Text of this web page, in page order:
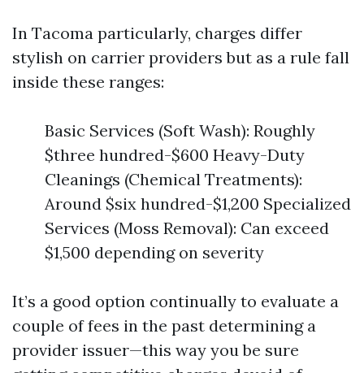
In Tacoma particularly, charges differ
stylish on carrier providers but as a rule fall
inside these ranges:
Basic Services (Soft Wash): Roughly
$three hundred-$600 Heavy-Duty
Cleanings (Chemical Treatments):
Around $six hundred-$1,200 Specialized
Services (Moss Removal): Can exceed
$1,500 depending on severity
It’s a good option continually to evaluate a
couple of fees in the past determining a
provider issuer—this way you be sure